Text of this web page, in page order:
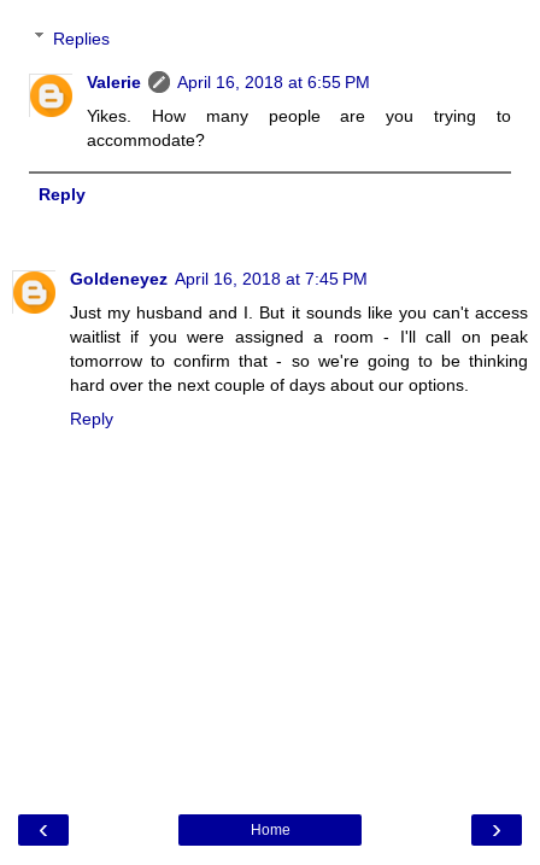
Replies
Valerie
April 16, 2018 at 6:55 PM
Yikes. How many people are you trying to
accommodate?
Reply
Goldeneyez April 16, 2018 at 7:45 PM
Just my husband and I. But it sounds like you can't access
waitlist if you were assigned a room - I'll call on peak
tomorrow to confirm that - so we're going to be thinking
hard over the next couple of days about our options.
Reply
‹ ›
Home